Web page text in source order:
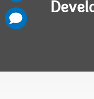
comments
added